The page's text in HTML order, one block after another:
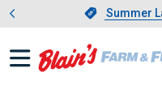
Slide 1 of
Summer